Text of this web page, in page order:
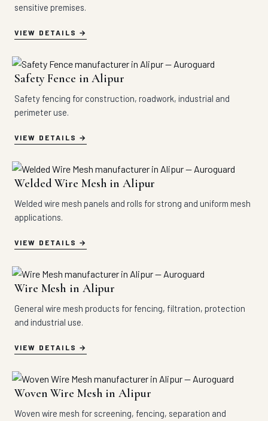
sensitive premises.
VIEW DETAILS
Safety Fence in Alipur
Safety fencing for construction, roadwork, industrial and
perimeter use.
VIEW DETAILS
Welded Wire Mesh in Alipur
Welded wire mesh panels and rolls for strong and uniform mesh
applications.
VIEW DETAILS
Wire Mesh in Alipur
General wire mesh products for fencing, filtration, protection
and industrial use.
VIEW DETAILS
Woven Wire Mesh in Alipur
Woven wire mesh for screening, fencing, separation and